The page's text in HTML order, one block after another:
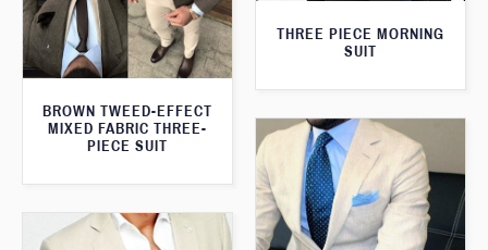
THREE PIECE MORNING
SUIT
BROWN TWEED-EFFECT
MIXED FABRIC THREE-
PIECE SUIT